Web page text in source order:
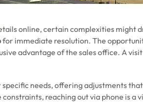
online, certain complexities might
for immediate resolution. The
advantage of the sales office. A
needs, offering adjustments
reaching out via phone is a